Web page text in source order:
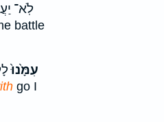
לֹֽא־
battle
עִמָּ֙נוּ֙
go I